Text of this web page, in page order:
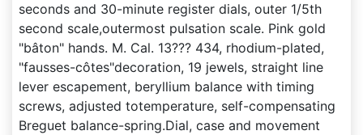
seconds and 30-minute register dials, outer 1/5th
second scale,outermost pulsation scale. Pink gold
"bâton" hands. M. Cal. 13??? 434, rhodium-plated,
"fausses-côtes"decoration, 19 jewels, straight line
lever escapement, beryllium balance with timing
screws, adjusted totemperature, self-compensating
Breguet balance-spring.Dial, case and movement